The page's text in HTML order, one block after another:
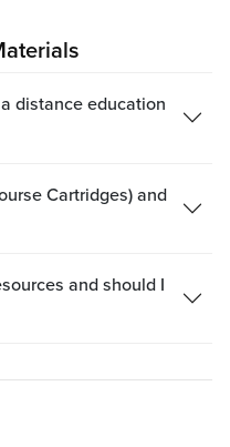
distance education
Cartridges) and
and should I